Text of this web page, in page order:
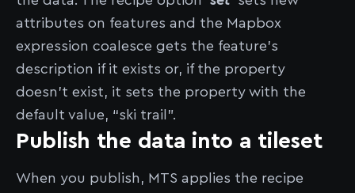
attributes on features and the Mapbox
expression coalesce gets the feature’s
description if it exists or, if the property
doesn’t exist, it sets the property with the
default value, “ski trail”.
Publish the data into a tileset
When you publish, MTS applies the recipe